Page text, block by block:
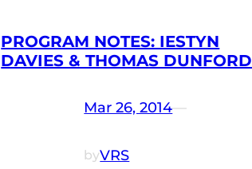
PROGRAM NOTES: IESTYN
DAVIES & THOMAS DUNFORD
Mar 26, 2014—
byVRS